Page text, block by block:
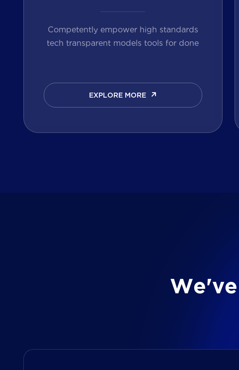
Competently empower high standards
tech transparent models tools for done
EXPLORE MORE
EXPLORE MORE
We've